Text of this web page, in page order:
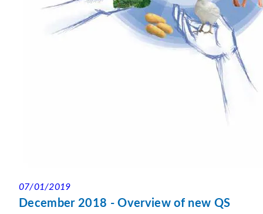
07/01/2019
December 2018 - Overview of new QS